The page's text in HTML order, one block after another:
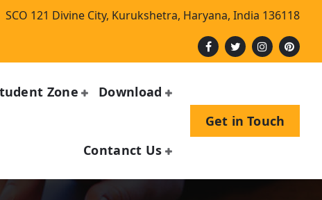
SCO 121 Divine City, Kurukshetra, Haryana, India 136118
Zone Download
Contanct Us
Get in Touch